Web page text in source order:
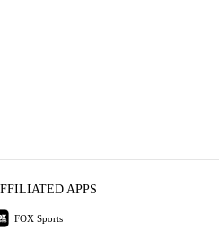
APPS
FOX Sports